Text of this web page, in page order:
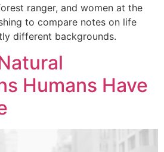
ranger, and women at the
to compare notes on life
different backgrounds.
Humans Have